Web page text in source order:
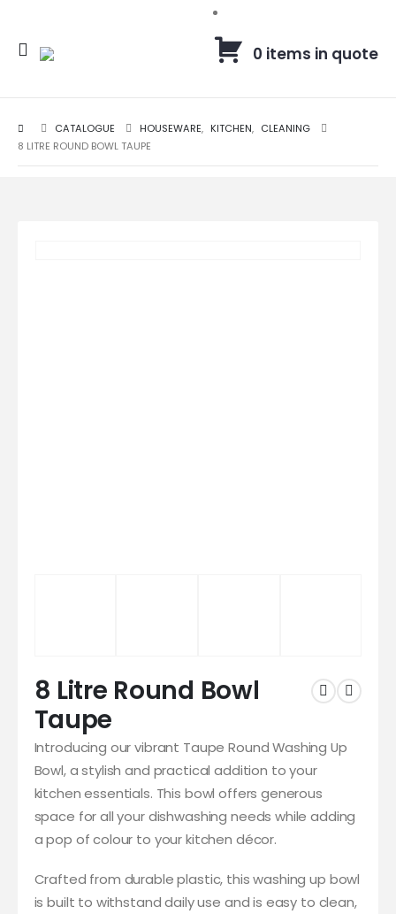
0 items in quote
CATALOGUE HOUSEWARE, KITCHEN, CLEANING
8 LITRE ROUND BOWL TAUPE
8 Litre Round Bowl
Taupe
Introducing our vibrant Taupe Round Washing Up
Bowl, a stylish and practical addition to your
kitchen essentials. This bowl offers generous
space for all your dishwashing needs while adding
a pop of colour to your kitchen décor.
Crafted from durable plastic, this washing up bowl
is built to withstand daily use and is easy to clean,